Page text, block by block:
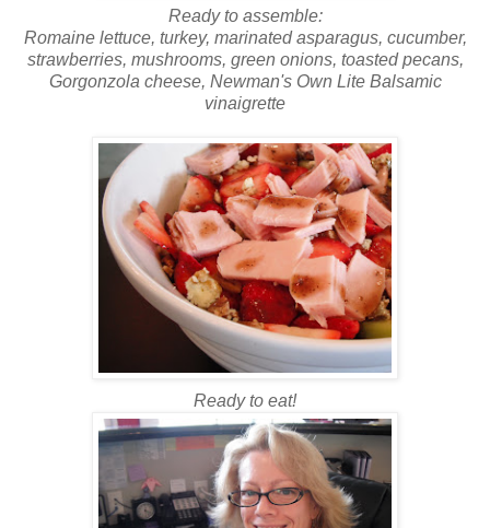
Ready to assemble:
Romaine lettuce, turkey, marinated asparagus, cucumber,
strawberries, mushrooms, green onions, toasted pecans,
Gorgonzola cheese, Newman's Own Lite Balsamic
vinaigrette
Ready to eat!